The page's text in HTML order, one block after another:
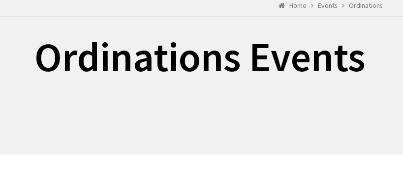
Home Events Ordinations
Ordinations Events